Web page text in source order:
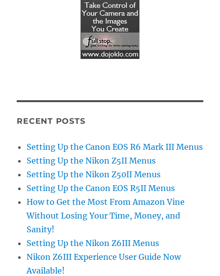
RECENT POSTS
Setting Up the Canon EOS R6 Mark III Menus
Setting Up the Nikon Z5II Menus
Setting Up the Nikon Z50II Menus
Setting Up the Canon EOS R5II Menus
How to Get the Most From Amazon Vine
Without Losing Your Time, Money, and
Sanity!
Setting Up the Nikon Z6III Menus
Nikon Z6III Experience User Guide Now
Available!